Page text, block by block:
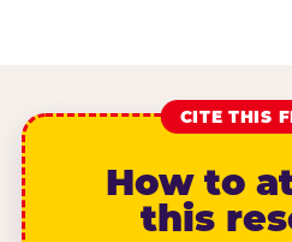
CITE THIS
How to
this